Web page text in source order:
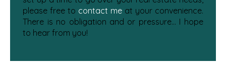
please free to contact meat your convenience.
There is no obligation and or pressure... I hope
to hear from you!